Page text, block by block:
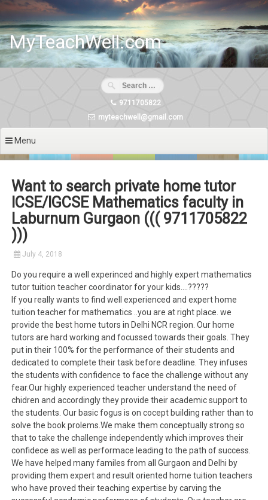
Skip
content
MyTeachWell.com
9711705822
myteachwell@gmail.com
Menu
Want to search private home tutor
ICSE/IGCSE Mathematics faculty in
Laburnum Gurgaon ((( 9711705822
)))
July 4, 2018
Do you require a well experinced and highly expert mathematics
tutor tuition teacher coordinator for your kids….?????
If you really wants to find well experienced and expert home
tuition teacher for mathematics ..you are at right place. we
provide the best home tutors in Delhi NCR region. Our home
tutors are hard working and focussed towards their goals. They
put in their 100% for the performance of their students and
dedicated to complete their task before deadline. They infuses
the students with confidence to face the challenge without any
fear.Our highly experienced teacher understand the need of
chidren and accordingly they provide their academic support to
the students. Our basic fogus is on cocept building rather than to
solve the book prolems.We make them conceptually strong so
that to take the challenge independently which improves their
confidece as well as performace leading to the path of success.
We have helped many familes from all Gurgaon and Delhi by
providing them expert and result oriented home tuition teachers
who have proved their teaching expertise by carving the